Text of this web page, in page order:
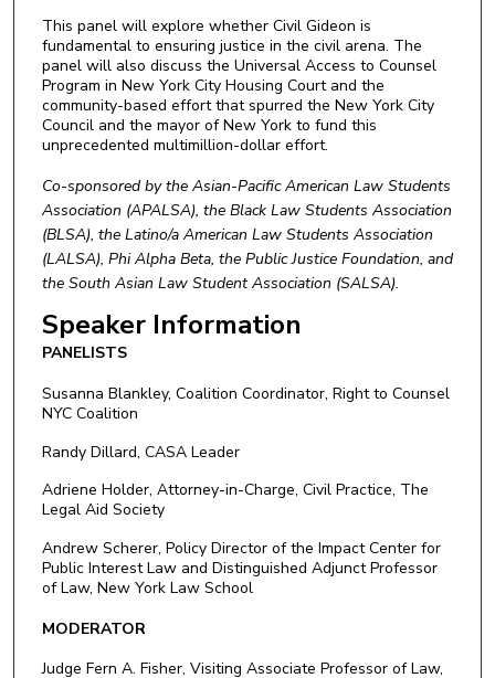
This panel will explore whether Civil Gideon is
fundamental to ensuring justice in the civil arena. The
panel will also discuss the Universal Access to Counsel
Program in New York City Housing Court and the
community-based effort that spurred the New York City
Council and the mayor of New York to fund this
unprecedented multimillion-dollar effort.
Co-sponsored by the Asian-Pacific American Law Students
Association (APALSA), the Black Law Students Association
(BLSA), the Latino/a American Law Students Association
(LALSA), Phi Alpha Beta, the Public Justice Foundation, and
the South Asian Law Student Association (SALSA).
Speaker Information
PANELISTS
Susanna Blankley, Coalition Coordinator, Right to Counsel
NYC Coalition
Randy Dillard, CASA Leader
Adriene Holder, Attorney-in-Charge, Civil Practice, The
Legal Aid Society
Andrew Scherer, Policy Director of the Impact Center for
Public Interest Law and Distinguished Adjunct Professor
of Law, New York Law School
MODERATOR
Judge Fern A. Fisher, Visiting Associate Professor of Law,